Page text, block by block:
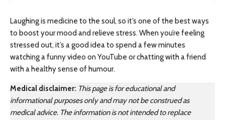
Laughing is medicine to the soul, so it’s one of the best ways
to boost your mood and relieve stress. When you’re feeling
stressed out, it’s a good idea to spend a few minutes
watching a funny video on YouTube or chatting with a friend
with a healthy sense of humour.
Medical disclaimer: This page is for educational and
informational purposes only and may not be construed as
medical advice. The information is not intended to replace